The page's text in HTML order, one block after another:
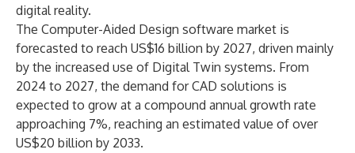
digital reality.
The Computer-Aided Design software market is
forecasted to reach US$16 billion by 2027, driven mainly
by the increased use of Digital Twin systems. From
2024 to 2027, the demand for CAD solutions is
expected to grow at a compound annual growth rate
approaching 7%, reaching an estimated value of over
US$20 billion by 2033.